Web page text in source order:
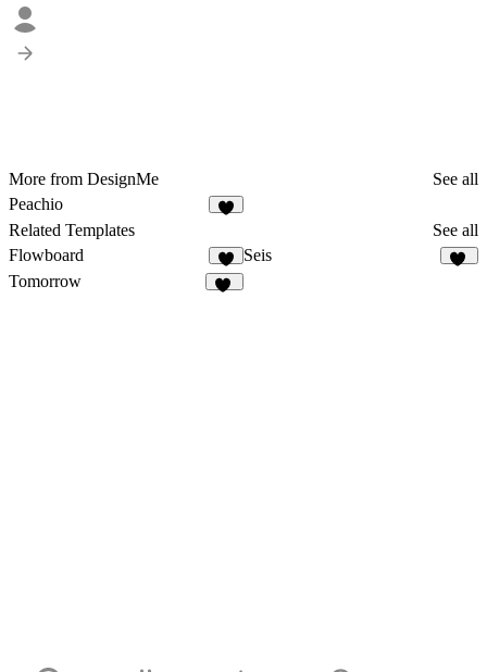
More from DesignMe
See all
Peachio
Related Templates
See all
Flowboard
3
Seis
Tomorrow